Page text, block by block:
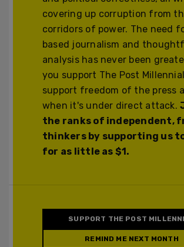
covering up corruption from
corridors of power. The need
based journalism and
analysis has never been
you support The Post
support freedom of the press
when it's under direct attack.
the ranks of independent,
thinkers by supporting us
for as little as $1.
SUPPORT THE POST
REMIND ME NEXT MONTH